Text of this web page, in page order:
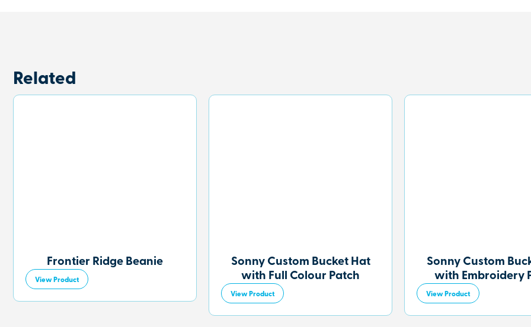
Related
Frontier Ridge Beanie
View Product
Sonny Custom Bucket Hat
with Full Colour Patch
View Product
Sonny Custom
with Embroidery
View Product